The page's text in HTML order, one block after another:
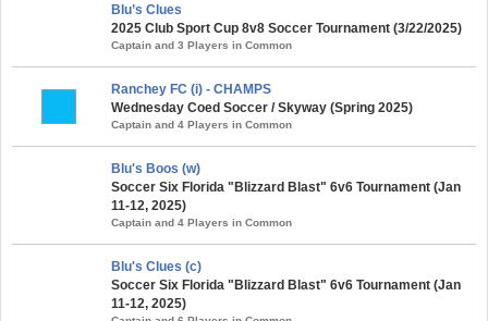
Blu’s Clues
2025 Club Sport Cup 8v8 Soccer Tournament (3/22/2025)
Captain and 3 Players in Common
Ranchey FC (i) - CHAMPS
Wednesday Coed Soccer / Skyway (Spring 2025)
Captain and 4 Players in Common
Blu's Boos (w)
Soccer Six Florida "Blizzard Blast" 6v6 Tournament (Jan
11-12, 2025)
Captain and 4 Players in Common
Blu's Clues (c)
Soccer Six Florida "Blizzard Blast" 6v6 Tournament (Jan
11-12, 2025)